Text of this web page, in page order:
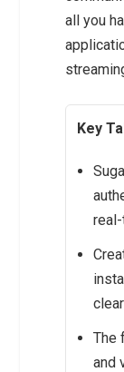
all you
Key
The
and